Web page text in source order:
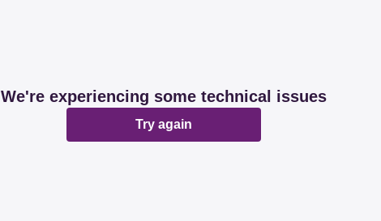
We're experiencing some technical issues
Try again